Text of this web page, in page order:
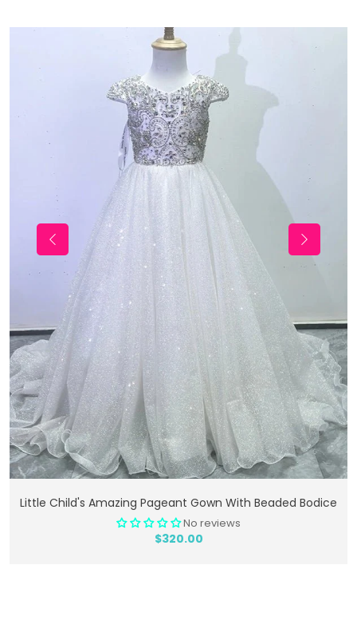
Add To Cart
Little Child's Amazing Pageant Gown With Beaded Bodice
No reviews
$320.00